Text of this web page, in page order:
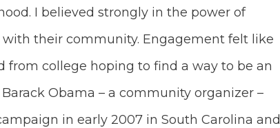
I believed strongly in the power of
their community. Engagement felt like
from college hoping to find a way to be an
Obama – a community organizer –
in early 2007 in South Carolina and